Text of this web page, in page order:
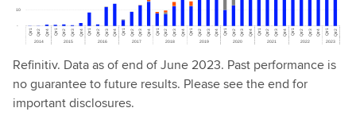
Refinitiv. Data as of end of June 2023. Past performance is
no guarantee to future results. Please see the end for
important disclosures.